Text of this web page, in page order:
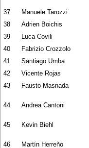
37 Manuele Tarozzi
38
Adrien Boichis
39
Luca Covili
40
Fabrizio Crozzolo
41
Santiago Umba
42
Vicente Rojas
43
Fausto Masnada
44 Andrea Cantoni
45 Kevin Biehl
46 Martín Herreño